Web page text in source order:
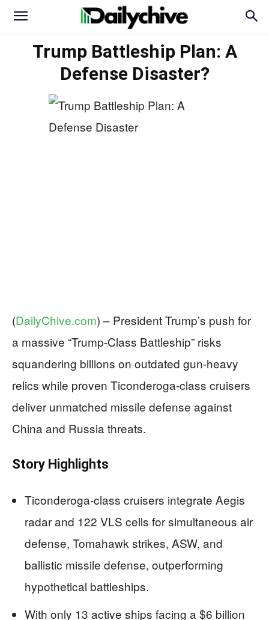
Trump Battleship Plan: A
Defense Disaster?
(DailyChive.com) – President Trump’s push for
a massive “Trump-Class Battleship” risks
squandering billions on outdated gun-heavy
relics while proven Ticonderoga-class cruisers
deliver unmatched missile defense against
China and Russia threats.
Story Highlights
Ticonderoga-class cruisers integrate Aegis
radar and 122 VLS cells for simultaneous air
defense, Tomahawk strikes, ASW, and
ballistic missile defense, outperforming
hypothetical battleships.
With only 13 active ships facing a $6 billion